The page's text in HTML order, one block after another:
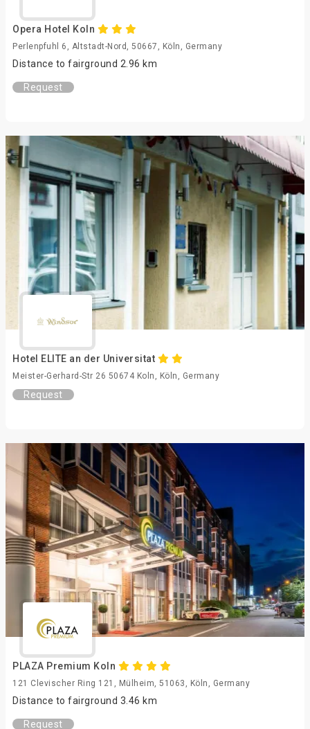
Opera Hotel Koln
Perlenpfuhl 6, Altstadt-Nord, 50667, Köln, Germany
Distance to fairground 2.96 km
Request
Hotel ELITE an der Universitat
Meister-Gerhard-Str 26 50674 Koln, Köln, Germany
Request
PLAZA Premium Koln
121 Clevischer Ring 121, Mülheim, 51063, Köln, Germany
Distance to fairground 3.46 km
Request